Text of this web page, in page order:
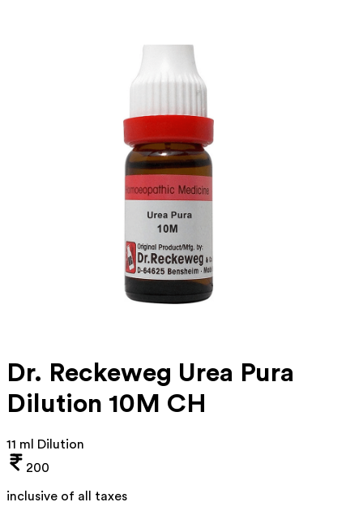
Dr. Reckeweg Urea Pura
Dilution 10M CH
11 ml Dilution
200
inclusive of all taxes